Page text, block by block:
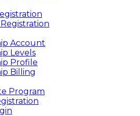
Account
Levels
Profile
Billing
Program